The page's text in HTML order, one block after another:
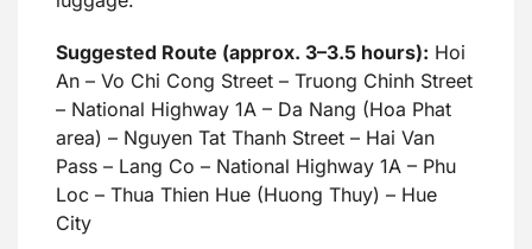
Suggested Route (approx. 3–3.5 hours): Hoi
An – Vo Chi Cong Street – Truong Chinh Street
– National Highway 1A – Da Nang (Hoa Phat
area) – Nguyen Tat Thanh Street – Hai Van
Pass – Lang Co – National Highway 1A – Phu
Loc – Thua Thien Hue (Huong Thuy) – Hue
City